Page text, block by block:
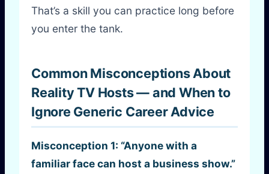
That’s a skill you can practice long before
you enter the tank.
Common Misconceptions About
Reality TV Hosts — and When to
Ignore Generic Career Advice
Misconception 1: “Anyone with a
familiar face can host a business show.”